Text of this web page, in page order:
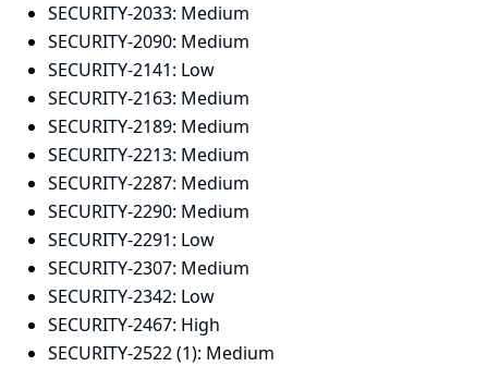
SECURITY-2033: Medium
SECURITY-2090: Medium
SECURITY-2141: Low
SECURITY-2163: Medium
SECURITY-2189: Medium
SECURITY-2213: Medium
SECURITY-2287: Medium
SECURITY-2290: Medium
SECURITY-2291: Low
SECURITY-2307: Medium
SECURITY-2342: Low
SECURITY-2467: High
SECURITY-2522 (1): Medium